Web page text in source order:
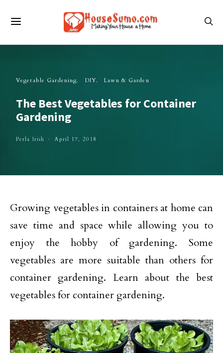
Vegetable Gardening DIY Lawn & Garden
The Best Vegetables for Container
Gardening
Perla Irish April 17, 2018
Growing vegetables in containers at home can
save time and space while allowing you to
enjoy the hobby of gardening. Some
vegetables are more suitable than others for
container gardening. Learn about the best
vegetables for container gardening.